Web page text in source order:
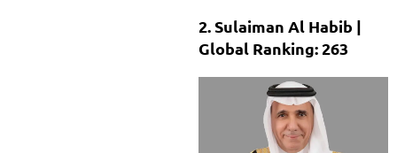
2. Sulaiman Al Habib |
Global Ranking: 263